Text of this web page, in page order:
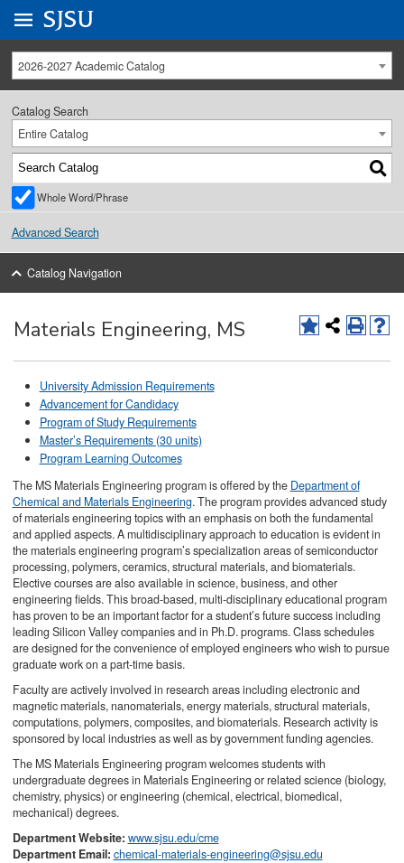
University Menu .
Go to
SJSU
2026-2027 Academic Catalog
Catalog Search
Entire Catalog
Whole Word/Phrase
Advanced Search
Catalog Navigation
Materials Engineering, MS
University Admission Requirements
Advancement for Candidacy
Program of Study Requirements
Master’s Requirements (30 units)
Program Learning Outcomes
The MS Materials Engineering program is offered by the Department of
Chemical and Materials Engineering. The program provides advanced study
of materials engineering topics with an emphasis on both the fundamental
and applied aspects. A multidisciplinary approach to education is evident in
the materials engineering program’s specialization areas of semiconductor
processing, polymers, ceramics, structural materials, and biomaterials.
Elective courses are also available in science, business, and other
engineering fields. This broad-based, multi-disciplinary educational program
has proven to be an important factor for a student’s future success including
leading Silicon Valley companies and in Ph.D. programs. Class schedules
are designed for the convenience of employed engineers who wish to pursue
graduate work on a part-time basis.
Faculty are actively involved in research areas including electronic and
magnetic materials, nanomaterials, energy materials, structural materials,
computations, polymers, composites, and biomaterials. Research activity is
sponsored by local industries as well as by government funding agencies.
The MS Materials Engineering program welcomes students with
undergraduate degrees in Materials Engineering or related science (biology,
chemistry, physics) or engineering (chemical, electrical, biomedical,
mechanical) degrees.
Department Website: www.sjsu.edu/cme
Department Email: chemical-materials-engineering@sjsu.edu